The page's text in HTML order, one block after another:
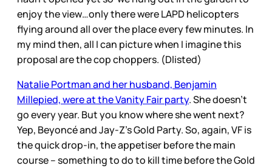
enjoy the view…only there were LAPD helicopters
flying around all over the place every few minutes. In
my mind then, all I can picture when I imagine this
proposal are the cop choppers. (Dlisted)
Natalie Portman and her husband, Benjamin
Millepied, were at the Vanity Fair party. She doesn’t
go every year. But you know where she went next?
Yep, Beyoncé and Jay-Z’s Gold Party. So, again, VF is
the quick drop-in, the appetiser before the main
course – something to do to kill time before the Gold